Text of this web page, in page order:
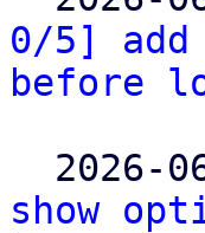
0/5] add
before
show